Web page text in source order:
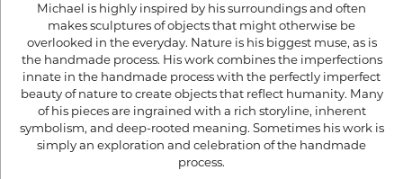
Michael is highly inspired by his surroundings and often
makes sculptures of objects that might otherwise be
overlooked in the everyday. Nature is his biggest muse, as is
the handmade process. His work combines the imperfections
innate in the handmade process with the perfectly imperfect
beauty of nature to create objects that reflect humanity. Many
of his pieces are ingrained with a rich storyline, inherent
symbolism, and deep-rooted meaning. Sometimes his work is
simply an exploration and celebration of the handmade
process.